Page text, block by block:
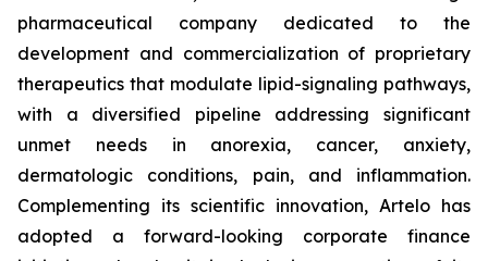
pharmaceutical company dedicated to the
development and commercialization of proprietary
therapeutics that modulate lipid-signaling pathways,
with a diversified pipeline addressing significant
unmet needs in anorexia, cancer, anxiety,
dermatologic conditions, pain, and inflammation.
Complementing its scientific innovation, Artelo has
adopted a forward-looking corporate finance